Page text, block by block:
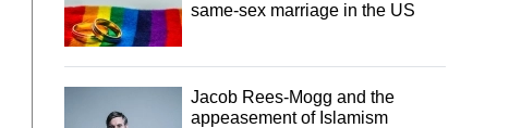
same-sex marriage in the US
Jacob Rees-Mogg and the
appeasement of Islamism